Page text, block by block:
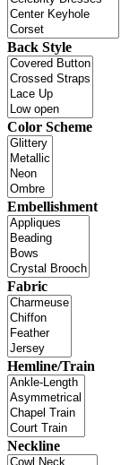
Back Style
Color Scheme
Embellishment
Fabric
Hemline/Train
Neckline